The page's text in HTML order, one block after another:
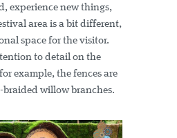
experience new things,
area is a bit different,
space for the visitor.
to detail on the
example, the fences are
braided willow branches.